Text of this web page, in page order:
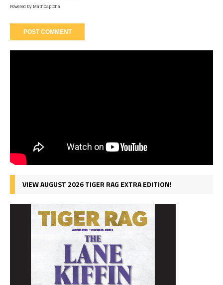
Powered byMathCaptcha
VIEW AUGUST 2026 TIGER RAG EXTRA EDITION!